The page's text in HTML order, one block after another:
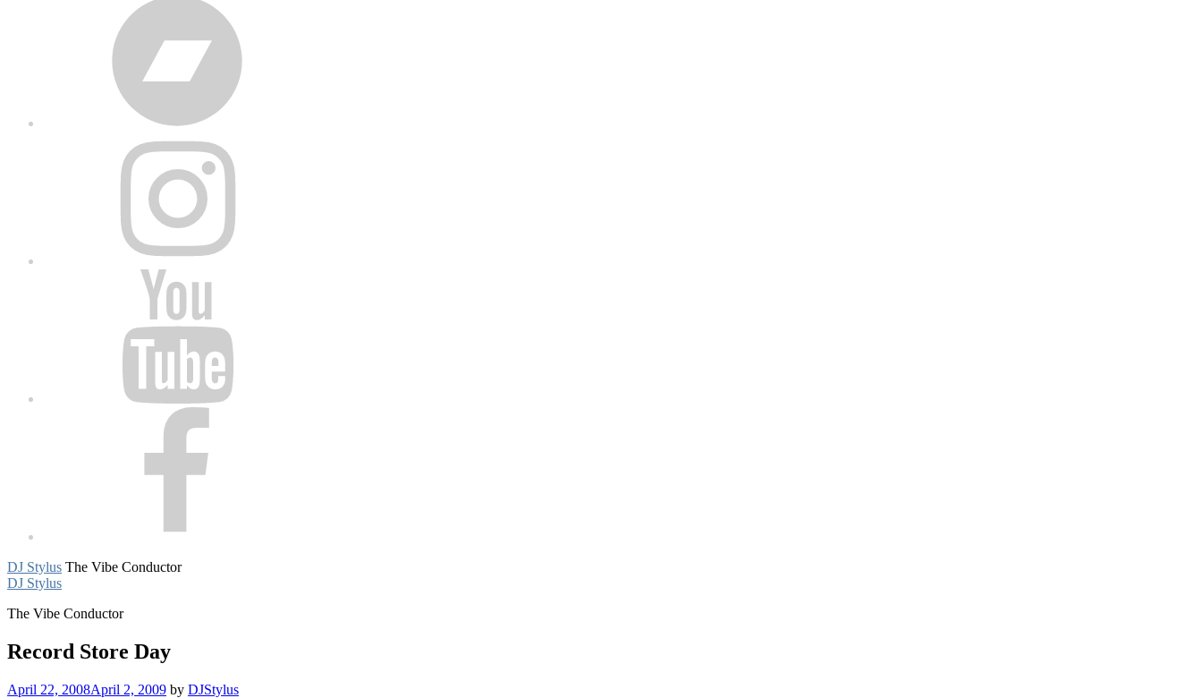
DJ Stylus The Vibe Conductor
DJ Stylus
The Vibe Conductor
Record Store Day
April 22, 2008April 2, 2009 by DJStylus